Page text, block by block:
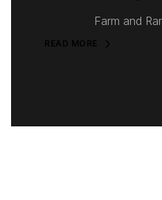
Farm and
READ MORE